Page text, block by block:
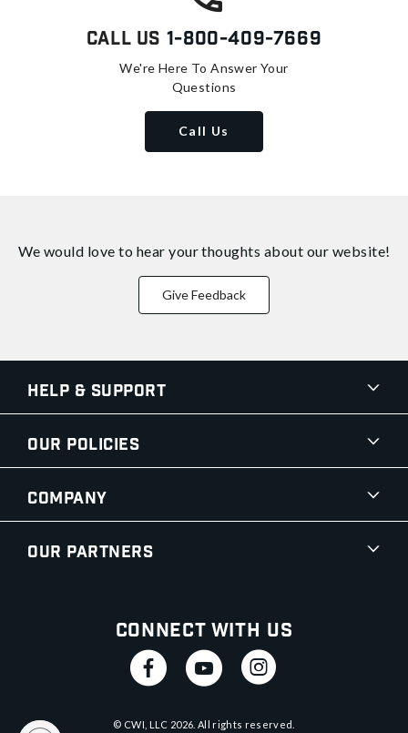
Call Us 1-800-409-7669
We're Here To Answer Your
Questions
Call Us
We would love to hear your thoughts about our website!
Give Feedback
Help & Support
Our Policies
Company
Our Partners
Connect With Us
© CWI, LLC 2026 . All rights reserved.